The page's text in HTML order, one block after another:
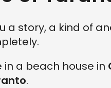
a story, a kind of
in a beach house in
.